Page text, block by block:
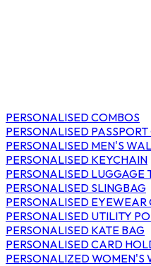
PERSONALISED COMBOS
PERSONALISED
PERSONALISED MEN'S
PERSONALISED KEYCHAIN
PERSONALISED LUGGAGE
PERSONALISED SLINGBAG
PERSONALISED EYEWEAR
PERSONALISED UTILITY
PERSONALISED KATE BAG
PERSONALISED CARD
PERSONALIZED WOMEN'S